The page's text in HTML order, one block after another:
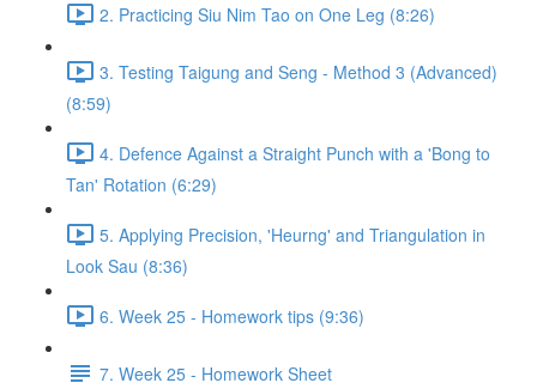
2. Practicing Siu Nim Tao on One Leg (8:26)
3. Testing Taigung and Seng - Method 3 (Advanced)
(8:59)
4. Defence Against a Straight Punch with a 'Bong to
Tan' Rotation (6:29)
5. Applying Precision, 'Heurng' and Triangulation in
Look Sau (8:36)
6. Week 25 - Homework tips (9:36)
7. Week 25 - Homework Sheet